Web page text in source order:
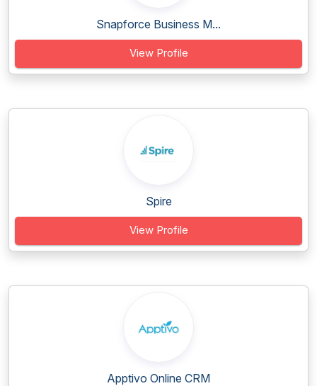
Snapforce Business M...
View Profile
Spire
View Profile
Apptivo Online CRM